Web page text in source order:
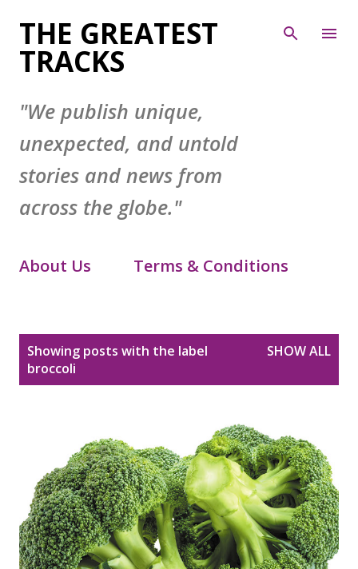
Skip to main content
THE GREATEST
TRACKS
"We publish unique,
unexpected, and untold
stories and news from
across the globe."
About Us Terms & Conditions
Disclaimer Sitemap
Showing posts with the label
broccoli
SHOW ALL